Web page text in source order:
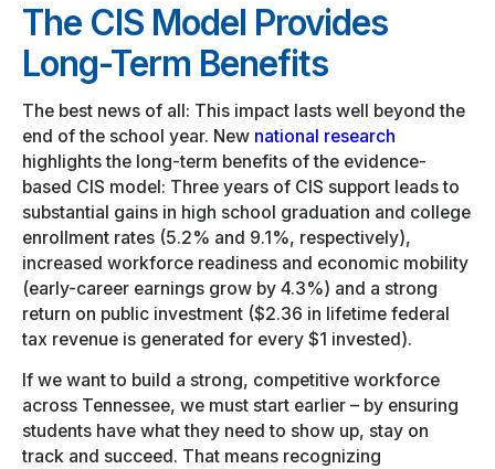
The CIS Model Provides
Long-Term Benefits
The best news of all: This impact lasts well beyond the
end of the school year. New national research
highlights the long-term benefits of the evidence-
based CIS model: Three years of CIS support leads to
substantial gains in high school graduation and college
enrollment rates (5.2% and 9.1%, respectively),
increased workforce readiness and economic mobility
(early-career earnings grow by 4.3%) and a strong
return on public investment ($2.36 in lifetime federal
tax revenue is generated for every $1 invested).
If we want to build a strong, competitive workforce
across Tennessee, we must start earlier – by ensuring
students have what they need to show up, stay on
track and succeed. That means recognizing